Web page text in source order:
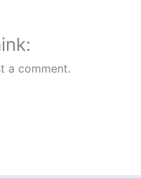
a comment.